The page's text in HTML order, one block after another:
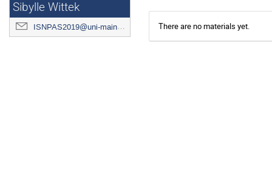
Sibylle Wittek
ISNPAS2019@uni-mainz.de There are no materials yet.